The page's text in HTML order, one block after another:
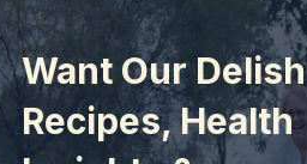
Health Pty Ltd
Want Our Delish
Recipes, Health